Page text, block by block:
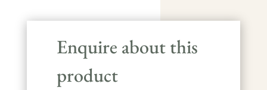
Enquire about this
product